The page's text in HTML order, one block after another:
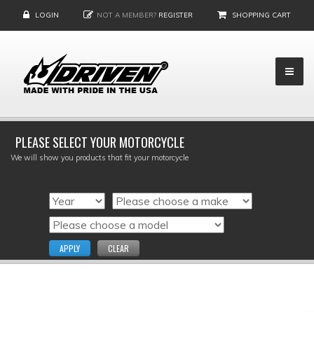
LOGIN NOT A MEMBER? REGISTER SHOPPING CART
PLEASE SELECT YOUR MOTORCYCLE
We will show you products that fit your motorcycle
APPLY CLEAR